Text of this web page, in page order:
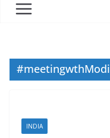
#meetingwthModi
INDIA